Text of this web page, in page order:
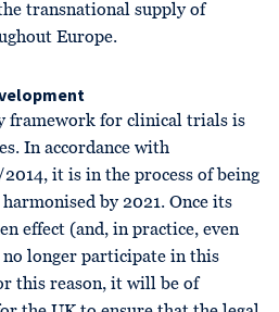
transnational supply of
Europe.
framework for clinical trials is
In accordance with
it is in the process of being
by 2021. Once its
effect (and, in practice, even
longer participate in this
this reason, it will be of